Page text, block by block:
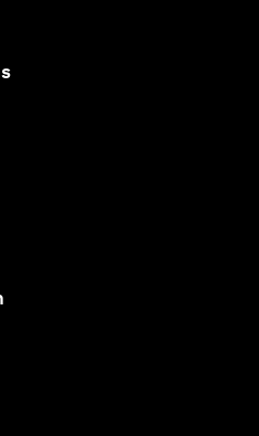
opens in a new tab
tab
new tab
tab